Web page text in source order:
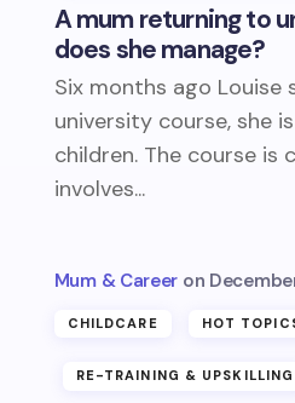
A mum returning to
does she manage?
Six months ago
university course, she
children. The course is
involves...
Mum & Career
CHILDCARE HOT
RE-TRAINING & UPSKILLING